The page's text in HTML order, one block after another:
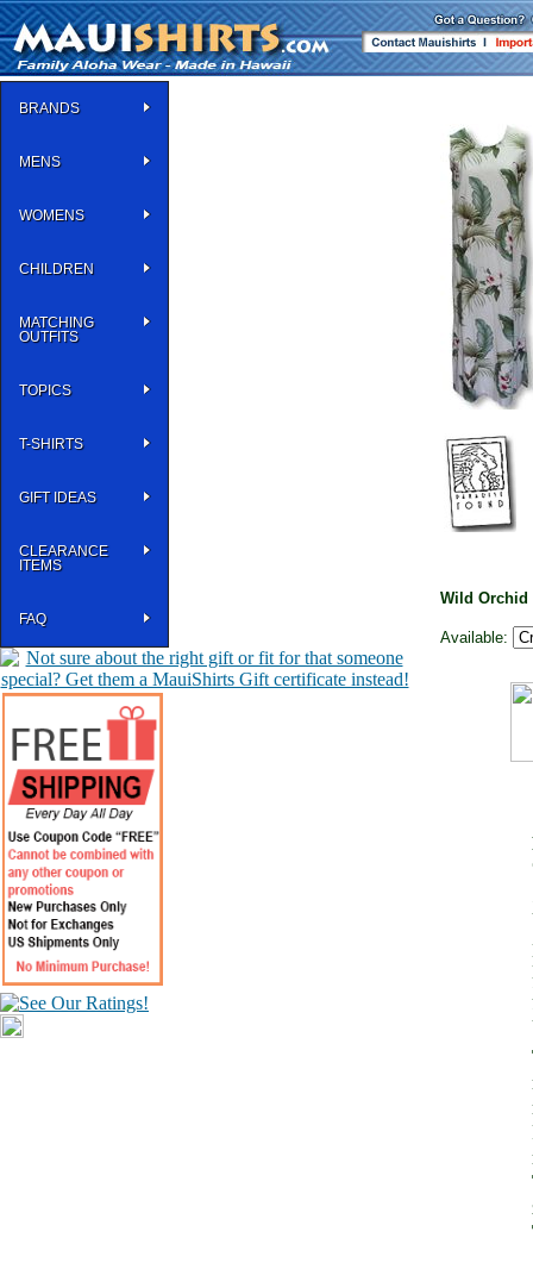
BRANDS
MENS
WOMENS
CHILDREN
MATCHING
OUTFITS
TOPICS
T-SHIRTS
GIFT IDEAS
CLEARANCE
ITEMS
FAQ
Wild Orchid
Available: